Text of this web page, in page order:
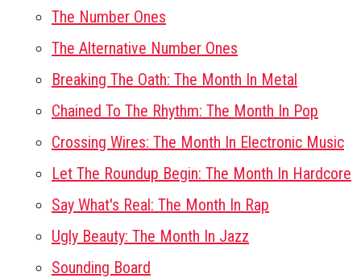
The Number Ones
The Alternative Number Ones
Breaking The Oath: The Month In Metal
Chained To The Rhythm: The Month In Pop
Crossing Wires: The Month In Electronic Music
Let The Roundup Begin: The Month In Hardcore
Say What's Real: The Month In Rap
Ugly Beauty: The Month In Jazz
Sounding Board